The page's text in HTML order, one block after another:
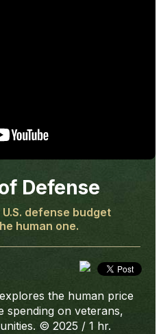
Defense
defense budget
human one.
explores the human price
spending on veterans,
© 2025 / 1 hr.